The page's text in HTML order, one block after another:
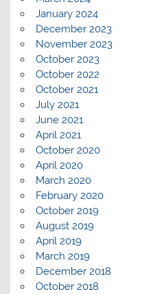
January 2024
December 2023
November 2023
October 2023
October 2022
October 2021
July 2021
June 2021
April 2021
October 2020
April 2020
March 2020
February 2020
October 2019
August 2019
April 2019
March 2019
December 2018
October 2018